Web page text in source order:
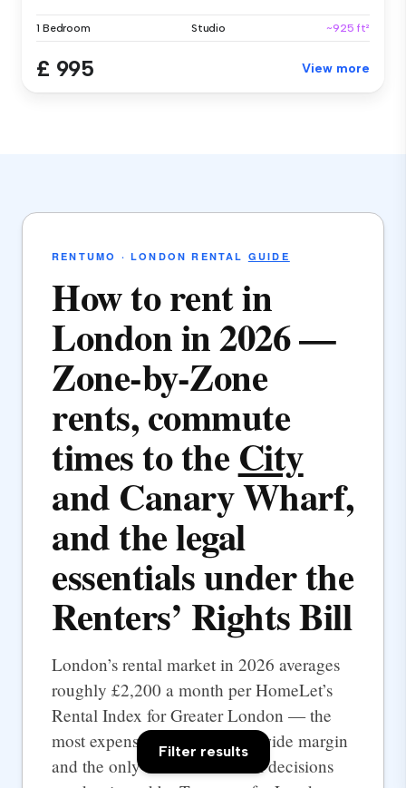
1 Bedroom Studio ~925 ft²
£ 995 View more
RENTUMO · LONDON RENTAL GUIDE
How to rent in
London in 2026 —
Zone-by-Zone
rents, commute
times to theCity
and Canary Wharf,
and the legal
essentials under the
Renters’ Rights Bill
London’s rental market in 2026 averages
roughly £2,200 a month per HomeLet’s
Rental Index for Greater London — the
most expensive UK city by a wide margin
and the only one where rental decisions
Filter results